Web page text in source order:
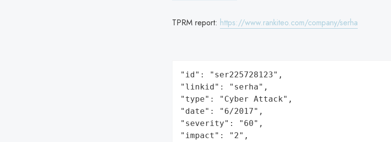
TPRM report: https://www.rankiteo.com/company/serha
"id": "ser225728123",
"linkid": "serha",
"type": "Cyber Attack",
"date": "6/2017",
"severity": "60",
"impact": "2",